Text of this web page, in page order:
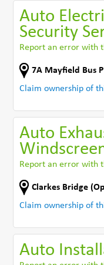
Auto
Security
Report an error with
7A Mayfield Bus
Claim ownership of
Auto
Report an error with
Clarkes Bridge
Claim ownership of
Auto